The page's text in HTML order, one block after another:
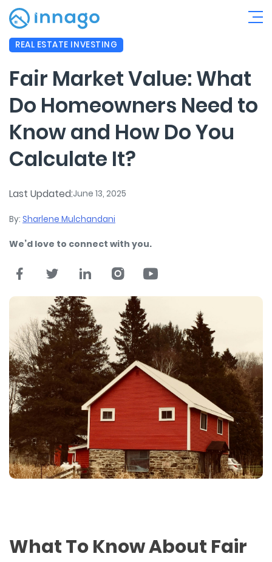
REAL ESTATE INVESTING
Fair Market Value: What
Do Homeowners Need to
Know and How Do You
Calculate It?
Last Updated:June 13, 2025
By: Sharlene Mulchandani
We’d love to connect with you.
What To Know About Fair